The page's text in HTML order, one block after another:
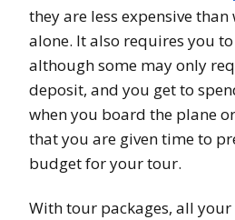
they are less expensive
alone. It also requires you
although some may only
deposit, and you get to
when you board the plane
that you are given time to
budget for your tour.
With tour packages, all